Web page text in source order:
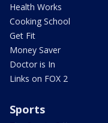
Health Works
Cooking School
Get Fit
Money Saver
Doctor is In
Links on FOX 2
Sports